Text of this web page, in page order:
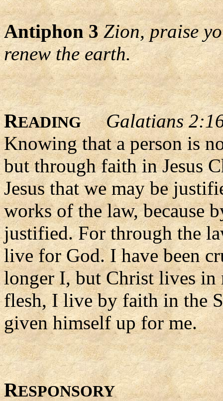
Antiphon 3 Zion, praise
renew the earth.
READING
Galatians
Knowing that a person is
but through faith in Jesus
Jesus that we may be
works of the law, because
justified. For through the
live for God. I have been
longer I, but Christ lives in
flesh, I live by faith in the
given himself up for me.
RESPONSORY